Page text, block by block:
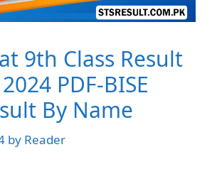
9th Class Result
PDF-BISE
By Name
by Reader